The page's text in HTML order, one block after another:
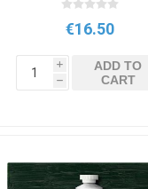
€16.50
i
h
ADD TO
CART